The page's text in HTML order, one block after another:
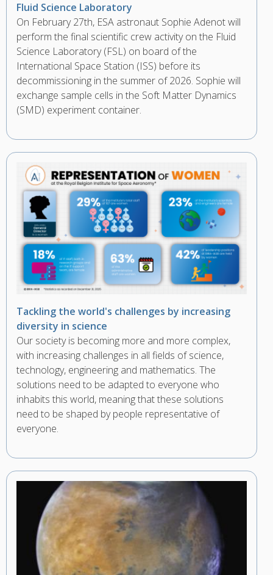
Fluid Science Laboratory
On February 27th, ESA astronaut Sophie Adenot will
perform the final scientific crew activity on the Fluid
Science Laboratory (FSL) on board of the
International Space Station (ISS) before its
decommissioning in the summer of 2026. Sophie will
exchange sample cells in the Soft Matter Dynamics
(SMD) experiment container.
Tackling the world's challenges by increasing
diversity in science
Our society is becoming more and more complex,
with increasing challenges in all fields of science,
technology, engineering and mathematics. The
solutions need to be adapted to everyone who
inhabits this world, meaning that these solutions
need to be shaped by people representative of
everyone.